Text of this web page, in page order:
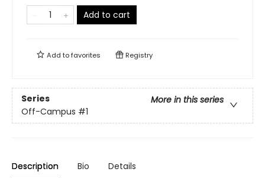
Add to cart
Add tofavorites Registry
Series
More in this series
Off-Campus #1
Description Bio Details